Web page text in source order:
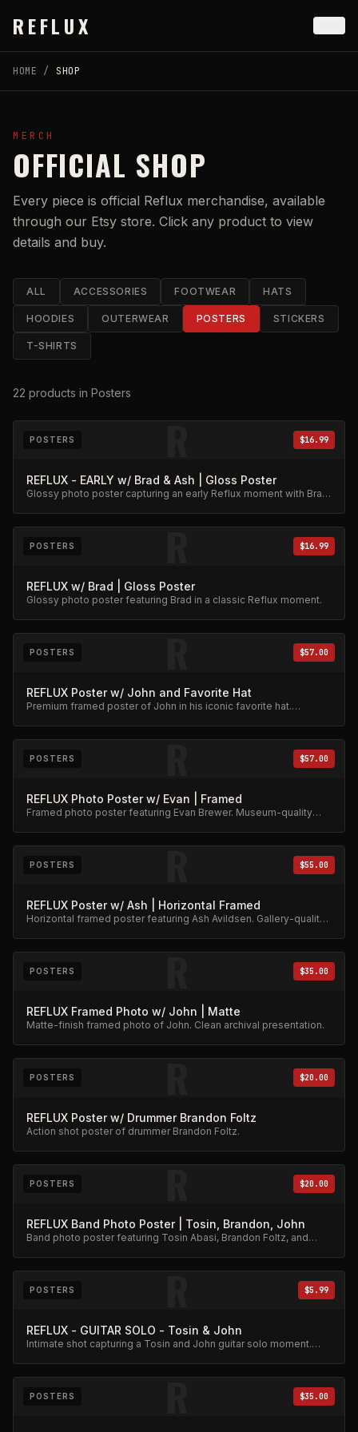
REFLUX
HOME / SHOP
MERCH
OFFICIAL SHOP
Every piece is official Reflux merchandise, available
through our Etsy store. Click any product to view
details and buy.
ALL ACCESSORIES FOOTWEAR HATS
HOODIES OUTERWEAR POSTERS STICKERS
T-SHIRTS
22 products in Posters
R
POSTERS $16.99
REFLUX - EARLY w/ Brad & Ash | Gloss Poster
Glossy photo poster capturing an early Reflux moment with Brad
R
POSTERS $16.99
REFLUX w/ Brad | Gloss Poster
Glossy photo poster featuring Brad in a classic Reflux moment.
R
POSTERS $57.00
REFLUX Poster w/ John and Favorite Hat
Premium framed poster of John in his iconic favorite hat.
R
POSTERS $57.00
REFLUX Photo Poster w/ Evan | Framed
Framed photo poster featuring Evan Brewer. Museum-quality
R
POSTERS $55.00
REFLUX Poster w/ Ash | Horizontal Framed
Horizontal framed poster featuring Ash Avildsen. Gallery-quality
R
POSTERS $35.00
REFLUX Framed Photo w/ John | Matte
Matte-finish framed photo of John. Clean archival presentation.
R
POSTERS $20.00
REFLUX Poster w/ Drummer Brandon Foltz
Action shot poster of drummer Brandon Foltz.
R
POSTERS $20.00
REFLUX Band Photo Poster | Tosin, Brandon, John
Band photo poster featuring Tosin Abasi, Brandon Foltz, and
R
POSTERS $5.99
REFLUX - GUITAR SOLO - Tosin & John
Intimate shot capturing a Tosin and John guitar solo moment.
R
POSTERS $35.00